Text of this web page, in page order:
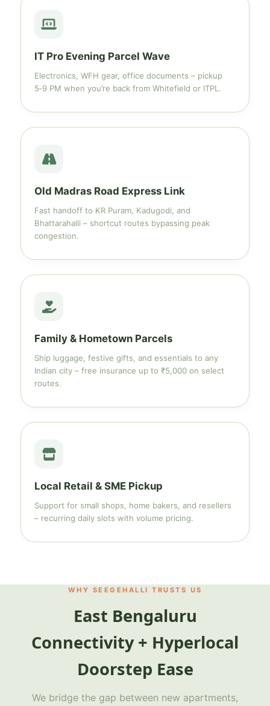
IT Pro Evening Parcel Wave
Electronics, WFH gear, office documents – pickup
5‑9 PM when you’re back from Whitefield or ITPL.
Old Madras Road Express Link
Fast handoff to KR Puram, Kadugodi, and
Bhattarahalli – shortcut routes bypassing peak
congestion.
Family & Hometown Parcels
Ship luggage, festive gifts, and essentials to any
Indian city – free insurance up to ₹5,000 on select
routes.
Local Retail & SME Pickup
Support for small shops, home bakers, and resellers
– recurring daily slots with volume pricing.
WHY SEEGEHALLI TRUSTS US
East Bengaluru
Connectivity + Hyperlocal
Doorstep Ease
We bridge the gap between new apartments,